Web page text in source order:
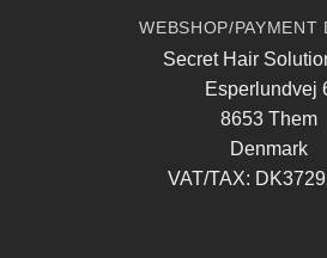
WEBSHOP/PAYMENT
Secret Hair
Esperlundvej
8653 Them
Denmark
VAT/TAX: